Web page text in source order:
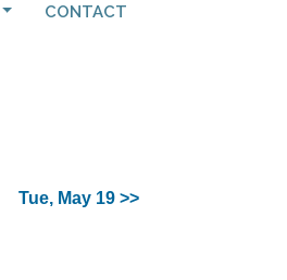
CONTACT
Tue, May 19 >>